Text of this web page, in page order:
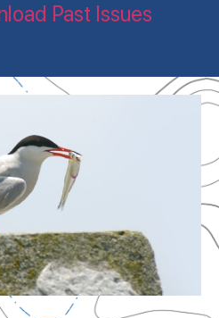
Past Issues